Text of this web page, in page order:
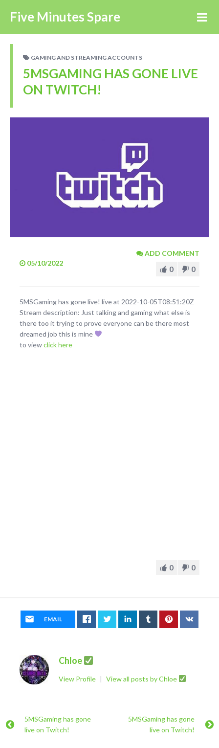
Five Minutes Spare
GAMING AND STREAMING ACCOUNTS
5MSGAMING HAS GONE LIVE
ON TWITCH!
05/10/2022
ADD COMMENT
0 0
5MSGaming has gone live! live at 2022-10-05T08:51:20Z
Stream description: Just talking and gaming what else is
there too it trying to prove everyone can be there most
dreamed job this is mine
to viewclick here
0 0
EMAIL
Chloe
View Profile | View all posts by Chloe
5MSGaming has gone
live on Twitch!
5MSGaming has gone
live on Twitch!